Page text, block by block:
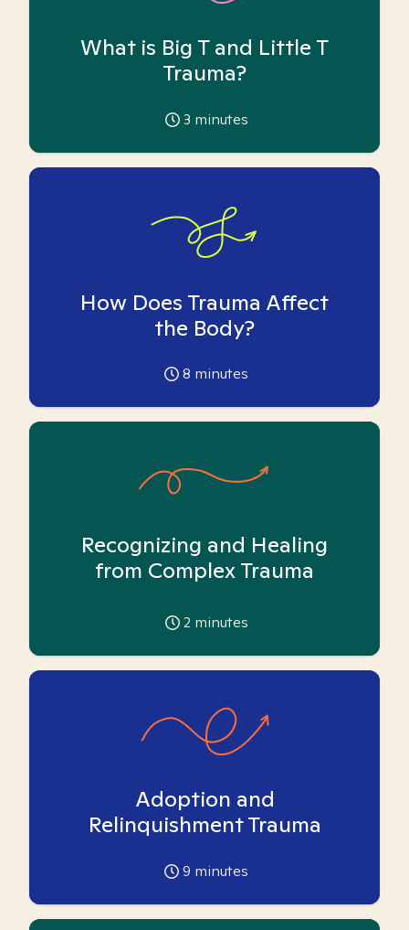
What is Big T and Little T
Trauma?
3 minutes
How Does Trauma Affect
the Body?
8 minutes
Recognizing and Healing
from Complex Trauma
2 minutes
Adoption and
Relinquishment Trauma
9 minutes